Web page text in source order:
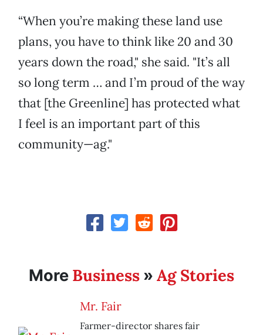
“When you’re making these land use
plans, you have to think like 20 and 30
years down the road," she said. "It’s all
so long term … and I’m proud of the way
that [the Greenline] has protected what
I feel is an important part of this
community—ag."
More Business » Ag Stories
Mr. Fair
Farmer-director shares fair